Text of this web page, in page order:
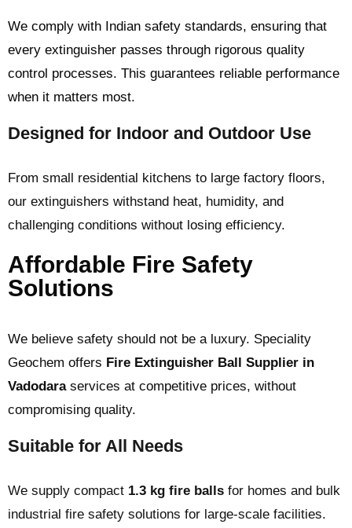
We comply with Indian safety standards, ensuring that
every extinguisher passes through rigorous quality
control processes. This guarantees reliable performance
when it matters most.
Designed for Indoor and Outdoor Use
From small residential kitchens to large factory floors,
our extinguishers withstand heat, humidity, and
challenging conditions without losing efficiency.
Affordable Fire Safety
Solutions
We believe safety should not be a luxury. Speciality
Geochem offers Fire Extinguisher Ball Supplier in
Vadodaraservices at competitive prices, without
compromising quality.
Suitable for All Needs
We supply compact 1.3 kg fire balls for homes and bulk
industrial fire safety solutions for large-scale facilities.